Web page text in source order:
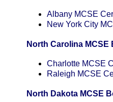
Albany MCSE
New York City
North Carolina MCSE
Charlotte MCSE
Raleigh MCSE
North Dakota MCSE